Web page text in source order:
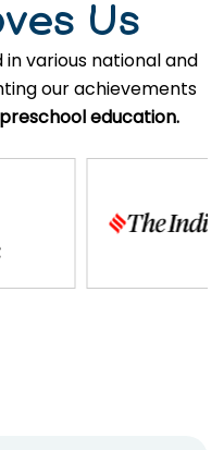
Us
various national and
our achievements
preschool education.